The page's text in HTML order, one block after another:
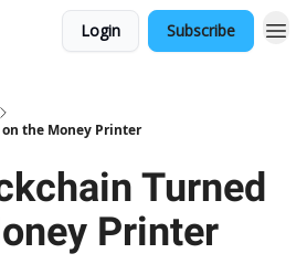
Login Subscribe
the Money Printer
Turned
Printer